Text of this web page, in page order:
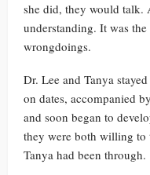
she did, they would talk.
understanding. It was
wrongdoings.
Dr. Lee and Tanya
on dates, accompanied
and soon began to
they were both willing to
Tanya had been through.